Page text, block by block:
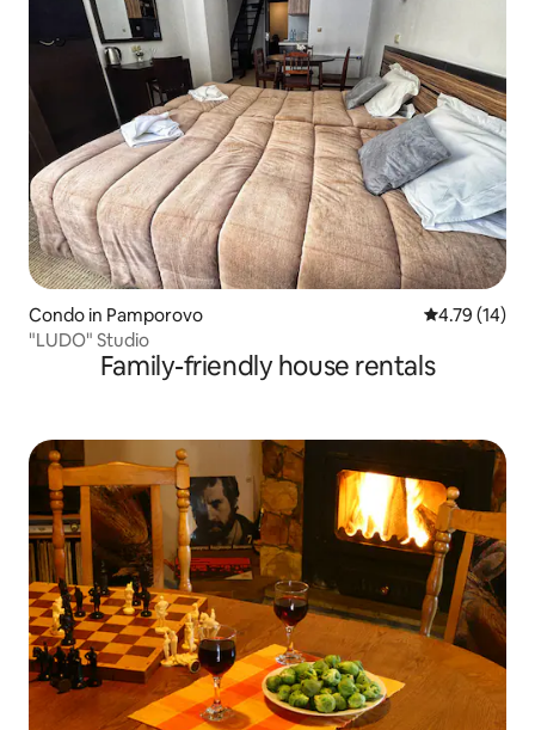
Condo in Pamporovo 4.79 out of 5
4.79 (14)
"LUDO" Studio
Family-friendly house rentals